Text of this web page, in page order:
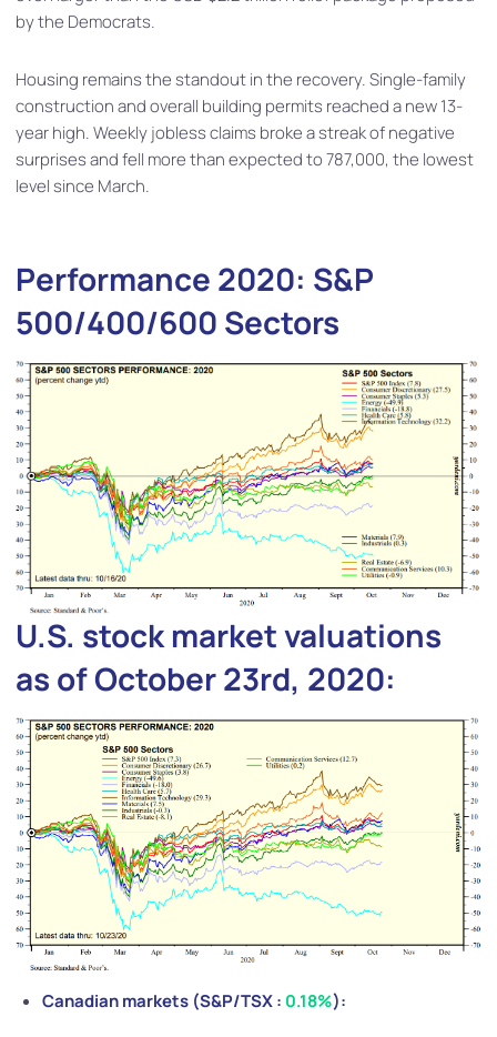
by the Democrats.
Housing remains the standout in the recovery. Single-family
construction and overall building permits reached a new 13-
year high. Weekly jobless claims broke a streak of negative
surprises and fell more than expected to 787,000, the lowest
level since March.
Performance 2020: S&P
500/400/600 Sectors
U.S. stock market valuations
as of October 23rd, 2020:
Canadian markets (S&P/TSX : 0.18%):